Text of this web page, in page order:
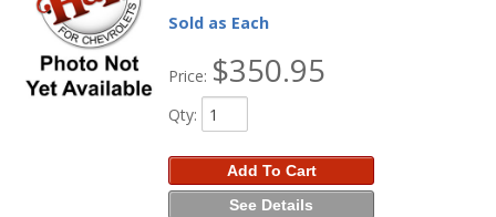
Sold as Each
Price: $350.95
Qty:
Add To Cart
See Details